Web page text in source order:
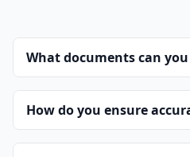
What documents can
How do you ensure